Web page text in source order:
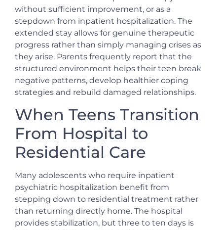
without sufficient improvement, or as a
stepdown from inpatient hospitalization. The
extended stay allows for genuine therapeutic
progress rather than simply managing crises as
they arise. Parents frequently report that the
structured environment helps their teen break
negative patterns, develop healthier coping
strategies and rebuild damaged relationships.
When Teens Transition
From Hospital to
Residential Care
Many adolescents who require inpatient
psychiatric hospitalization benefit from
stepping down to residential treatment rather
than returning directly home. The hospital
provides stabilization, but three to ten days is